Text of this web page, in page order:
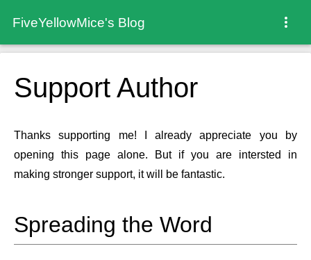
FiveYellowMice's Blog
Support Author
Thanks supporting me! I already appreciate you by
opening this page alone. But if you are intersted in
making stronger support, it will be fantastic.
Spreading the Word